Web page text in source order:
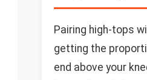
Pairing high-tops
getting the
end above your